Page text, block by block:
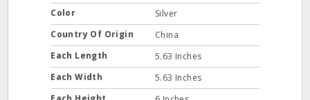
Color
Silver
Country Of Origin
China
Each Length
5.63 Inches
Each Width
5.63 Inches